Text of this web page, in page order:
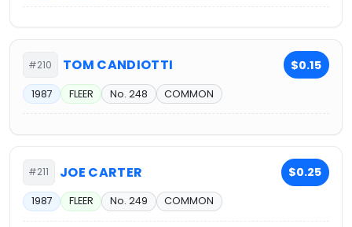
#210 TOM CANDIOTTI $0.15
1987 FLEER No. 248 COMMON
#211 JOE CARTER $0.25
1987 FLEER No. 249 COMMON